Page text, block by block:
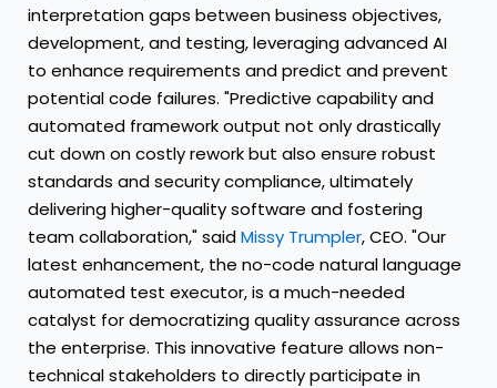
interpretation gaps between business objectives,
development, and testing, leveraging advanced AI
to enhance requirements and predict and prevent
potential code failures. "Predictive capability and
automated framework output not only drastically
cut down on costly rework but also ensure robust
standards and security compliance, ultimately
delivering higher-quality software and fostering
team collaboration," saidMissy Trumpler, CEO. "Our
latest enhancement, the no-code natural language
automated test executor, is a much-needed
catalyst for democratizing quality assurance across
the enterprise. This innovative feature allows non-
technical stakeholders to directly participate in